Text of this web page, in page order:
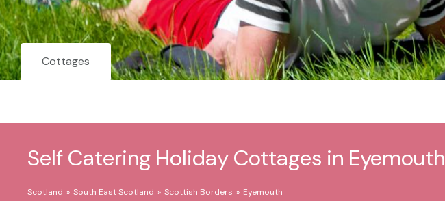
Cottages
Self Catering Holiday Cottages in Eyemouth
Scotland South East Scotland Scottish Borders Eyemouth